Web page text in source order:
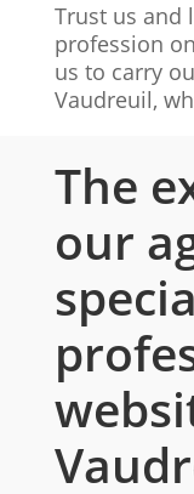
Trust us and
profession
us to carry
Vaudreuil,
The
our